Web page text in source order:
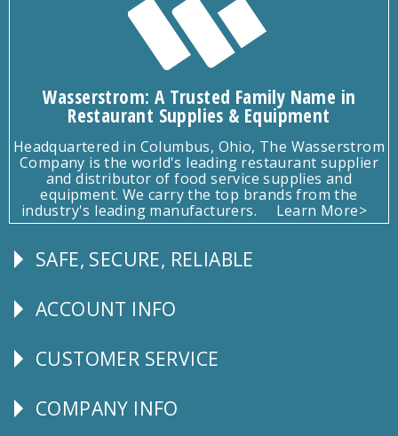
Wasserstrom: A Trusted Family Name in
Restaurant Supplies & Equipment
Headquartered in Columbus, Ohio, The Wasserstrom
Company is the world's leading restaurant supplier
and distributor of food service supplies and
equipment. We carry the top brands from the
industry's leading manufacturers.
Learn More>
Follow
SAFE, SECURE, RELIABLE
Explore
ACCOUNT INFO
CUSTOMER
CUSTOMER SERVICE
Corporate
COMPANY INFO